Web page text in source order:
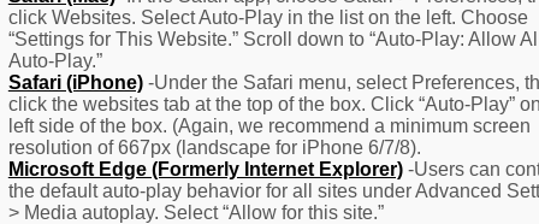
–
Create Account
Forgot Password
click Websites. Select Auto-Play in the list on the left. Choose
“Settings for This Website.” Scroll down to “Auto-Play: Allow
Auto-Play.”
Safari (iPhone)-Under the Safari menu, select Preferences,
click the websites tab at the top of the box. Click “Auto-Play”
left side of the box. (Again, we recommend a minimum screen
resolution of 667px (landscape for iPhone 6/7/8).
Microsoft Edge (Formerly Internet Explorer)-Users can
the default auto-play behavior for all sites under Advanced
> Media autoplay. Select “Allow for this site.”